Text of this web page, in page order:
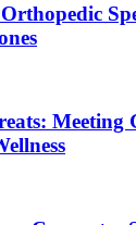
Meeting